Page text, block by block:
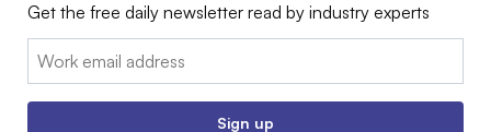
Get the free daily newsletter read by industry experts
Email:
Sign up